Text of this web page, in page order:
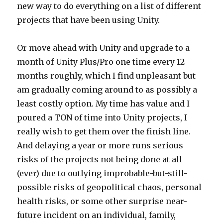
new way to do everything on a list of different
projects that have been using Unity.
Or move ahead with Unity and upgrade to a
month of Unity Plus/Pro one time every 12
months roughly, which I find unpleasant but
am gradually coming around to as possibly a
least costly option. My time has value and I
poured a TON of time into Unity projects, I
really wish to get them over the finish line.
And delaying a year or more runs serious
risks of the projects not being done at all
(ever) due to outlying improbable-but-still-
possible risks of geopolitical chaos, personal
health risks, or some other surprise near-
future incident on an individual, family,